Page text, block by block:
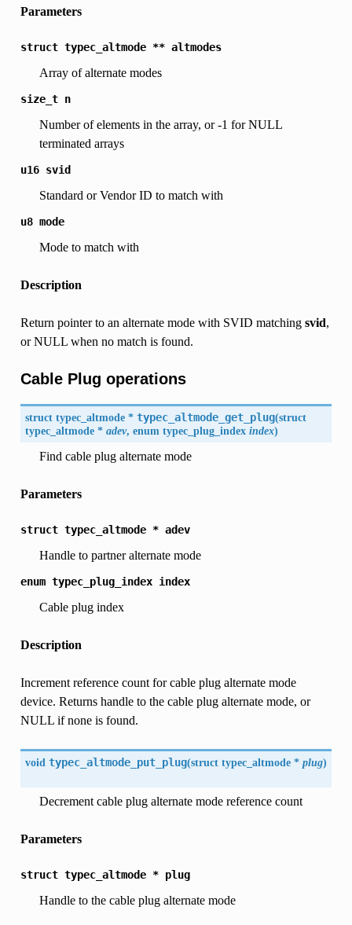
Parameters
struct typec_altmode ** altmodes
Array of alternate modes
size_t n
Number of elements in the array, or -1 for NULL
terminated arrays
u16 svid
Standard or Vendor ID to match with
u8 mode
Mode to match with
Description
Return pointer to an alternate mode with SVID matching svid,
or NULL when no match is found.
Cable Plug operations
struct typec_altmode * typec_altmode_get_plug(struct
typec_altmode *adev, enum typec_plug_indexindex)
Find cable plug alternate mode
Parameters
struct typec_altmode * adev
Handle to partner alternate mode
enum typec_plug_index index
Cable plug index
Description
Increment reference count for cable plug alternate mode
device. Returns handle to the cable plug alternate mode, or
NULL if none is found.
void typec_altmode_put_plug(struct typec_altmode *plug)
Decrement cable plug alternate mode reference count
Parameters
struct typec_altmode * plug
Handle to the cable plug alternate mode